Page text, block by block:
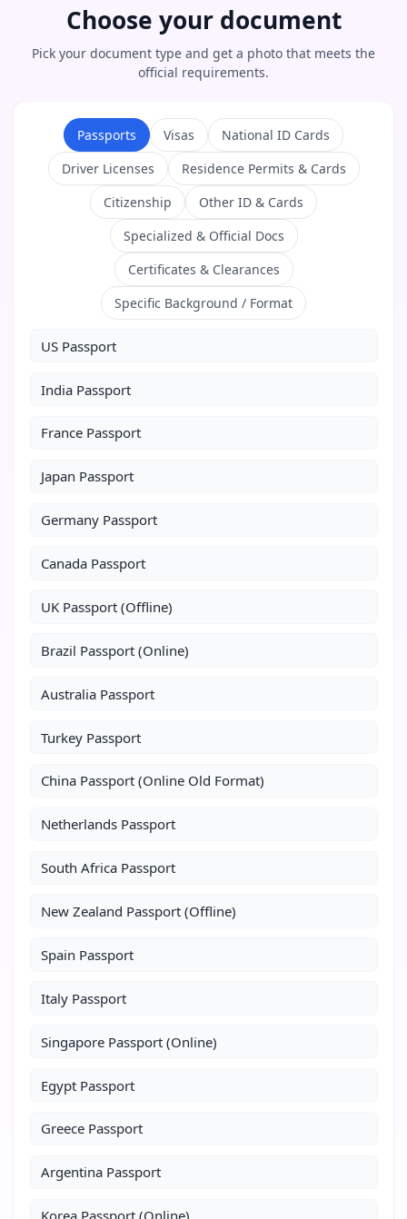
Choose your document
Pick your document type and get a photo that meets the
official requirements.
Passports Visas
National ID Cards
Driver Licenses
Residence Permits & Cards
Citizenship
Other ID & Cards
Specialized & Official Docs
Certificates & Clearances
Specific Background / Format
US Passport
India Passport
France Passport
Japan Passport
Germany Passport
Canada Passport
UK Passport (Offline)
Brazil Passport (Online)
Australia Passport
Turkey Passport
China Passport (Online Old Format)
Netherlands Passport
South Africa Passport
New Zealand Passport (Offline)
Spain Passport
Italy Passport
Singapore Passport (Online)
Egypt Passport
Greece Passport
Argentina Passport